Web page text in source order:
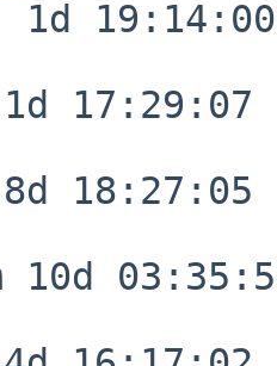
19:14:00
17:29:07
18:27:05